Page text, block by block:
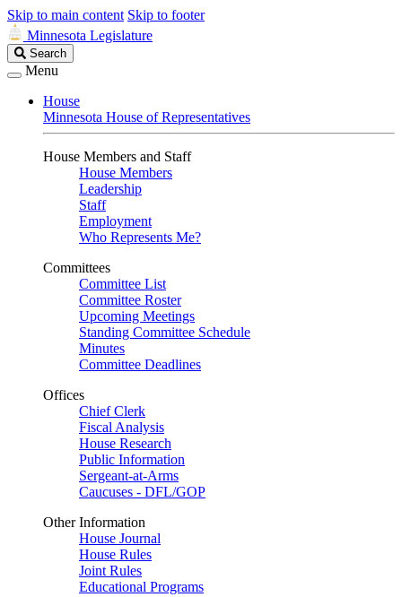
Skip to main content Skip to footer
Minnesota Legislature
Search
Legislature
Search
Menu
House
Minnesota House of Representatives
House Members and Staff
House Members
Leadership
Staff
Employment
Who Represents Me?
Committees
Committee List
Committee Roster
Upcoming Meetings
Standing Committee Schedule
Minutes
Committee Deadlines
Offices
Chief Clerk
Fiscal Analysis
House Research
Public Information
Sergeant-at-Arms
Caucuses - DFL/GOP
Other Information
House Journal
House Rules
Joint Rules
Educational Programs